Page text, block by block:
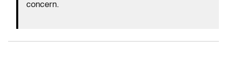
concern.